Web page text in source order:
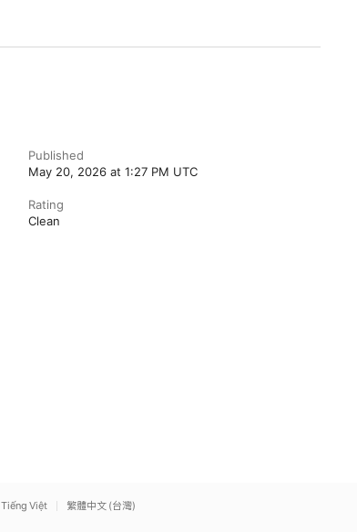
Published
May 20, 2026 at 1:27 PM UTC
Rating
Clean
Tiếng Việt 繁體中文 (台灣)